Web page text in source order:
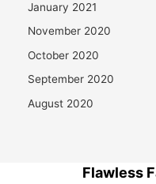
January 2021
November 2020
October 2020
September 2020
August 2020
Flawless